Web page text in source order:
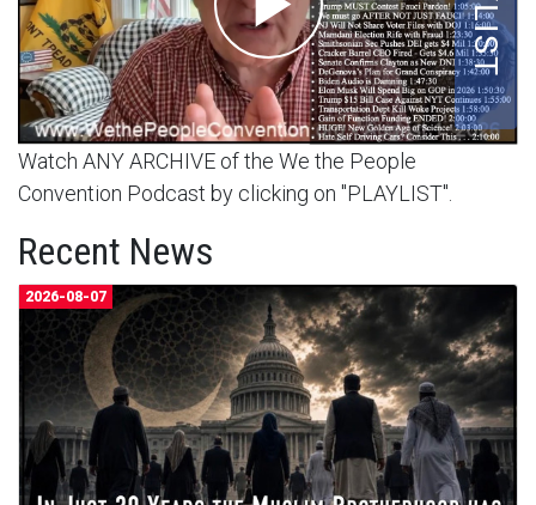
Watch ANY ARCHIVE of the We the People
Convention Podcast by clicking on "PLAYLIST".
Recent News
2026-08-07